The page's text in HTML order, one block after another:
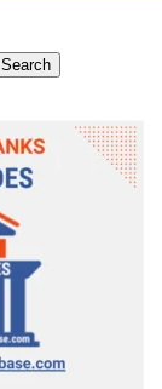
Search